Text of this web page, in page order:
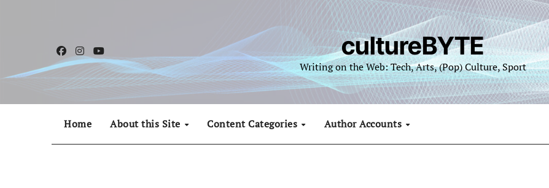
cultureBYTE
Writing on the Web: Tech, Arts, (Pop) Culture, Sport
Home About this Site Content Categories Author Accounts